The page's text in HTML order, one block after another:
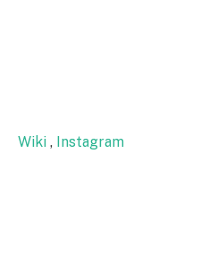
Wiki , Instagram